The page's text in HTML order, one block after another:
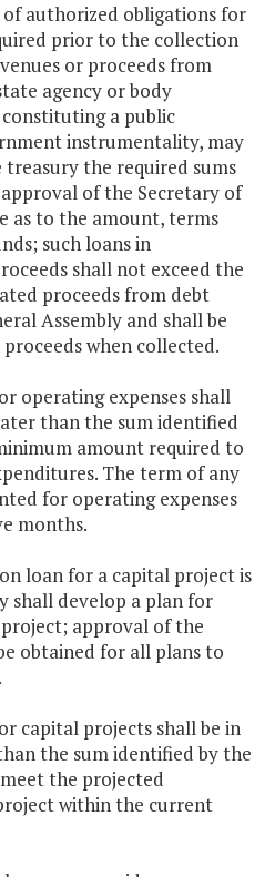
authorized obligations for
prior to the collection
or proceeds from
agency or body
a public
instrumentality, may
the required sums
of the Secretary of
as to the amount, terms
such loans in
shall not exceed the
proceeds from debt
Assembly and shall be
when collected.
operating expenses shall
than the sum identified
amount required to
The term of any
for operating expenses
months.
loan for a capital project is
shall develop a plan for
approval of the
obtained for all plans to
capital projects shall be in
the sum identified by the
the projected
within the current